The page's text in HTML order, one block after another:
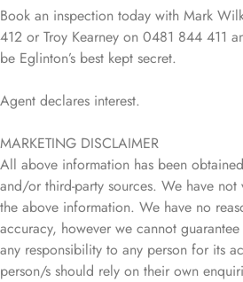
Book an inspection today with Mark
412 or Troy Kearney on 0481 844 411
be Eglinton’s best kept secret.
Agent declares interest.
MARKETING DISCLAIMER
All above information has been
and/or third-party sources. We have
the above information. We have no
accuracy, however we cannot
any responsibility to any person for its
person/s should rely on their own